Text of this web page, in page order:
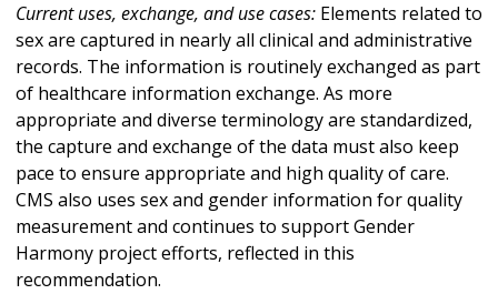
Current uses, exchange, and use cases: Elements related to
sex are captured in nearly all clinical and administrative
records. The information is routinely exchanged as part
of healthcare information exchange. As more
appropriate and diverse terminology are standardized,
the capture and exchange of the data must also keep
pace to ensure appropriate and high quality of care.
CMS also uses sex and gender information for quality
measurement and continues to support Gender
Harmony project efforts, reflected in this
recommendation.